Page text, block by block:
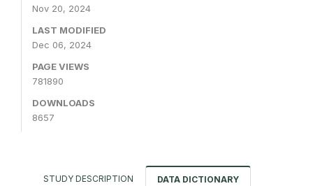
Nov 20, 2024
LAST MODIFIED
Dec 06, 2024
PAGE VIEWS
781890
DOWNLOADS
8657
STUDY DESCRIPTION DATA DICTIONARY